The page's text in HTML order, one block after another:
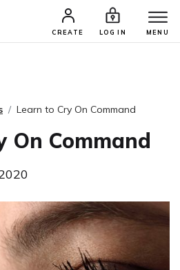
CREATE LOG IN MENU
TALENTS
Learn to Cry On Command
On Command